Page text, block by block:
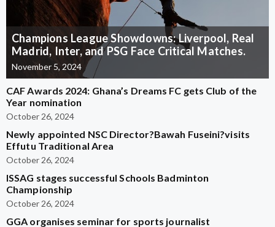
Champions League Showdowns: Liverpool, Real
Madrid, Inter, and PSG Face Critical Matches.
November 5, 2024
CAF Awards 2024: Ghana’s Dreams FC gets Club of the
Year nomination
October 26, 2024
Newly appointed NSC Director?Bawah Fuseini?visits
Effutu Traditional Area
October 26, 2024
ISSAG stages successful Schools Badminton
Championship
October 26, 2024
GGA organises seminar for sports journalist